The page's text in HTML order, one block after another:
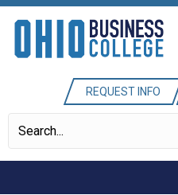
REQUEST INFO